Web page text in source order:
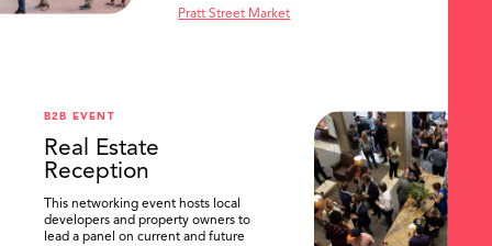
Pratt Street Market
B2B EVENT
Real Estate
Reception
This networking event hosts local
developers and property owners to
lead a panel on current and future